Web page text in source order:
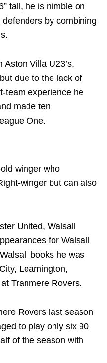
tall, he is nimble on
by combining
Aston Villa U23’s,
due to the lack of
team experience he
made ten
One.
winger who
winger but can also
United, Walsall
for Walsall
books he was
Leamington,
Tranmere Rovers.
Rovers last season
to play only six 90
of the season with